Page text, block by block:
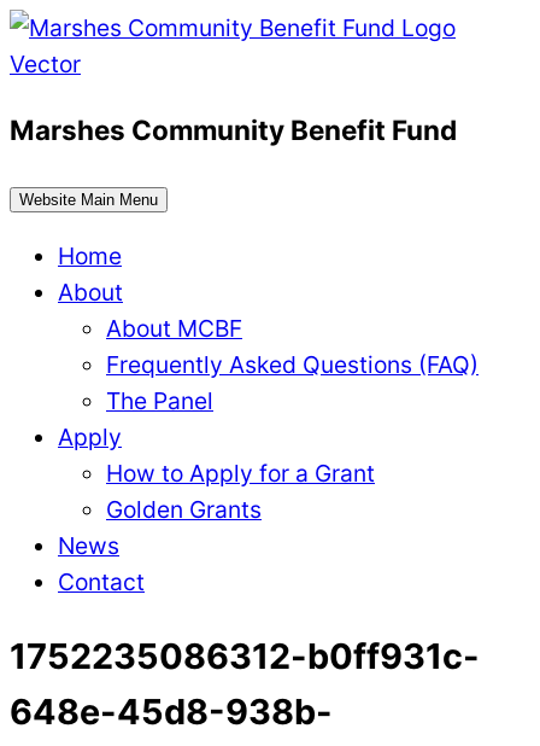
Skip
to
Marshes Community Benefit Fund
Website Main Menu
Home
About
About MCBF
Frequently Asked Questions (FAQ)
The Panel
Apply
How to Apply for a Grant
Golden Grants
News
Contact
1752235086312-b0ff931c-
648e-45d8-938b-